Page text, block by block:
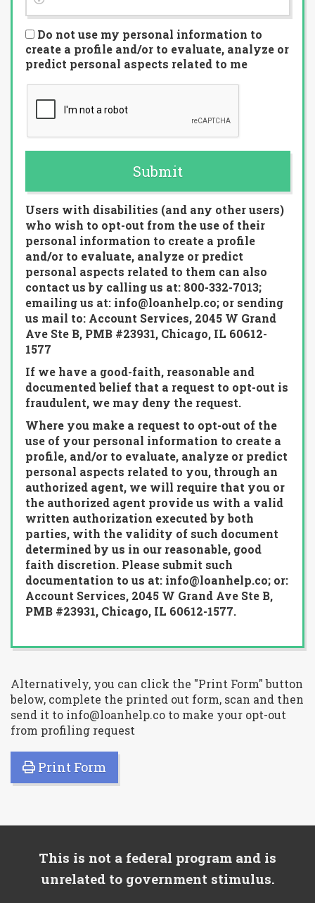
Do not use my personal information to
create a profile and/or to evaluate, analyze or
predict personal aspects related to me
Submit
Users with disabilities (and any other users)
who wish to opt-out from the use of their
personal information to create a profile
and/or to evaluate, analyze or predict
personal aspects related to them can also
contact us by calling us at: 800-332-7013;
emailing us at: info@loanhelp.co; or sending
us mail to: Account Services, 2045 W Grand
Ave Ste B, PMB #23931, Chicago, IL 60612-
1577
If we have a good-faith, reasonable and
documented belief that a request to opt-out is
fraudulent, we may deny the request.
Where you make a request to opt-out of the
use of your personal information to create a
profile, and/or to evaluate, analyze or predict
personal aspects related to you, through an
authorized agent, we will require that you or
the authorized agent provide us with a valid
written authorization executed by both
parties, with the validity of such document
determined by us in our reasonable, good
faith discretion. Please submit such
documentation to us at: info@loanhelp.co; or:
Account Services, 2045 W Grand Ave Ste B,
PMB #23931, Chicago, IL 60612-1577.
Alternatively, you can click the "Print Form" button
below, complete the printed out form, scan and then
send it to info@loanhelp.co to make your opt-out
from profiling request
Print Form
This is not a federal program and is
unrelated to government stimulus.